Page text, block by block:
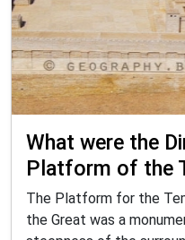
What were the
Platform of the
The Platform for the
the Great was a